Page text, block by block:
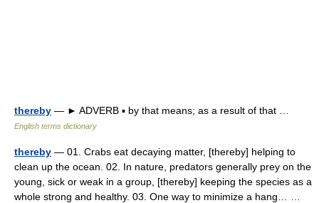
thereby — ► ADVERB ▪ by that means; as a result of that …
English terms dictionary
thereby — 01. Crabs eat decaying matter, [thereby] helping to
clean up the ocean. 02. In nature, predators generally prey on the
young, sick or weak in a group, [thereby] keeping the species as a
whole strong and healthy. 03. One way to minimize a hang… …